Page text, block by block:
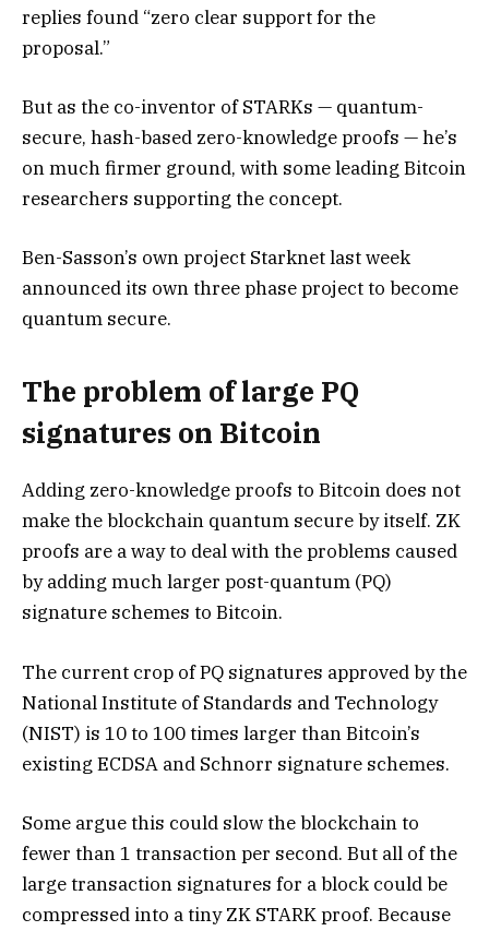
replies found “zero clear support for the
proposal.”
But as the co-inventor of STARKs — quantum-
secure, hash-based zero-knowledge proofs — he’s
on much firmer ground, with some leading Bitcoin
researchers supporting the concept.
Ben-Sasson’s own project Starknet last week
announced its own three phase project to become
quantum secure.
The problem of large PQ
signatures on Bitcoin
Adding zero-knowledge proofs to Bitcoin does not
make the blockchain quantum secure by itself. ZK
proofs are a way to deal with the problems caused
by adding much larger post-quantum (PQ)
signature schemes to Bitcoin.
The current crop of PQ signatures approved by the
National Institute of Standards and Technology
(NIST) is 10 to 100 times larger than Bitcoin’s
existing ECDSA and Schnorr signature schemes.
Some argue this could slow the blockchain to
fewer than 1 transaction per second. But all of the
large transaction signatures for a block could be
compressed into a tiny ZK STARK proof. Because